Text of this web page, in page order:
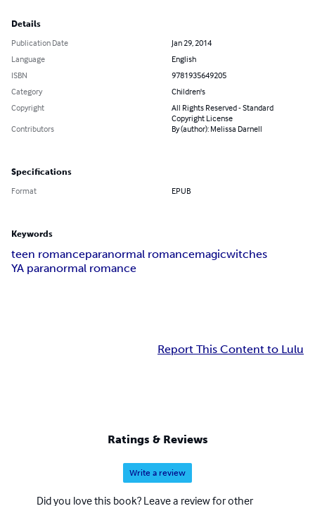
Details
Publication Date
Jan 29, 2014
Language
English
ISBN
9781935649205
Category
Children's
Copyright
All Rights Reserved - Standard
Copyright License
Contributors
By (author): Melissa Darnell
Specifications
Format EPUB
Keywords
teen romanceparanormal romancemagicwitches
YA paranormal romance
Report This Content to Lulu
Ratings & Reviews
Write a review
Did you love this book? Leave a review for other